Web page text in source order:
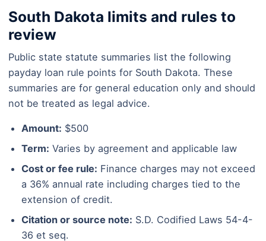
South Dakota limits and rules to
review
Public state statute summaries list the following
payday loan rule points for South Dakota. These
summaries are for general education only and should
not be treated as legal advice.
Amount: $500
Term: Varies by agreement and applicable law
Cost or fee rule: Finance charges may not exceed
a 36% annual rate including charges tied to the
extension of credit.
Citation or source note: S.D. Codified Laws 54-4-
36 et seq.